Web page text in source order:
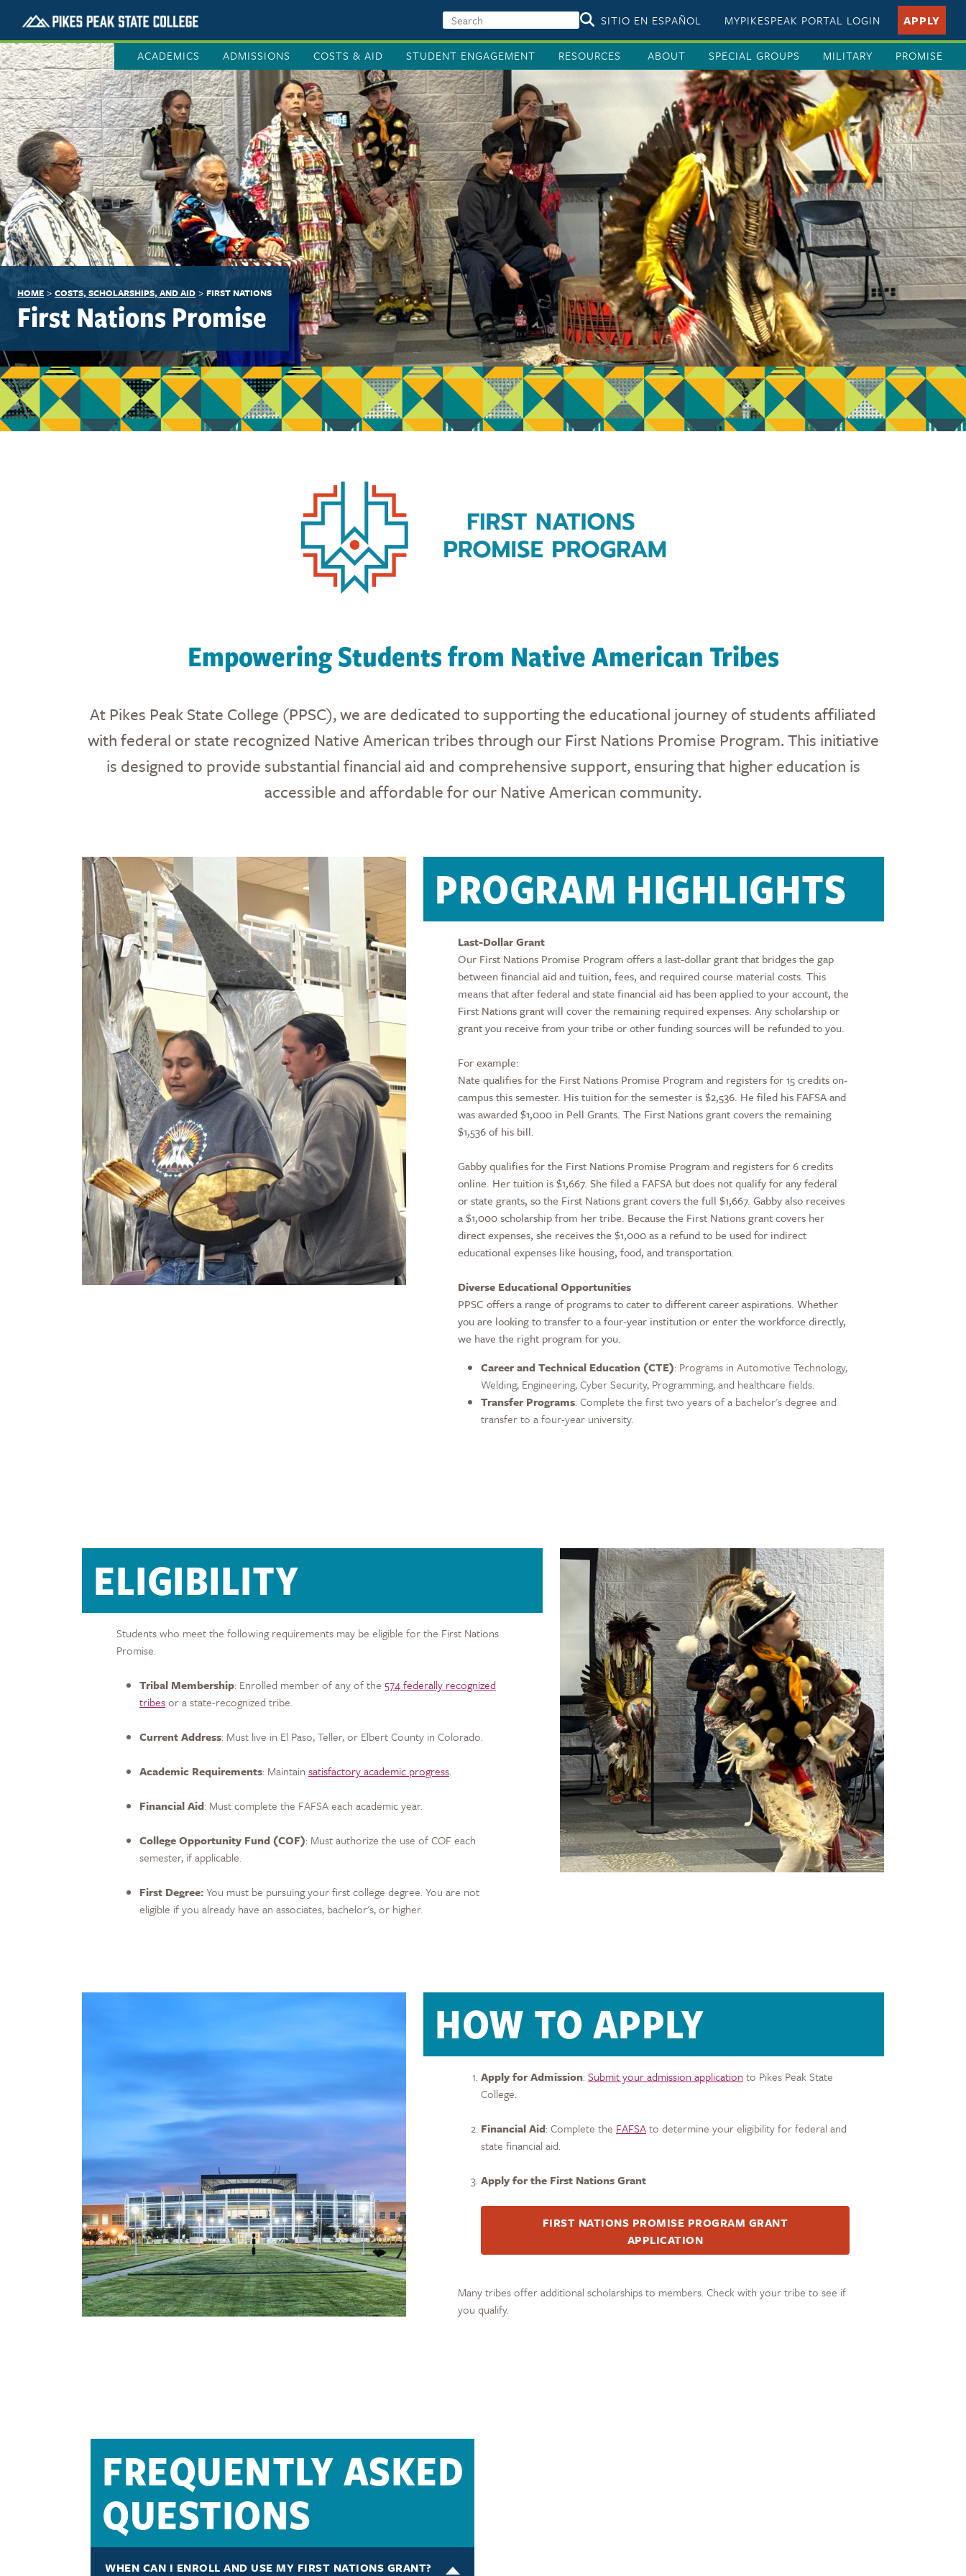
SITIO EN ESPAÑOL MYPIKESPEAK PORTAL LOGIN APPLY
ACADEMICS ADMISSIONS COSTS & AID STUDENT ENGAGEMENT RESOURCES ABOUT SPECIAL GROUPS MILITARY PROMISE
HOME > COSTS, SCHOLARSHIPS, AND AID > FIRST NATIONS
First Nations Promise
Empowering Students from Native American Tribes
At Pikes Peak State College (PPSC), we are dedicated to supporting the educational journey of students affiliated
with federal or state recognized Native American tribes through our First Nations Promise Program. This initiative
is designed to provide substantial financial aid and comprehensive support, ensuring that higher education is
accessible and affordable for our Native American community.
PROGRAM HIGHLIGHTS
Last-Dollar Grant
Our First Nations Promise Program offers a last-dollar grant that bridges the gap
between financial aid and tuition, fees, and required course material costs. This
means that after federal and state financial aid has been applied to your account, the
First Nations grant will cover the remaining required expenses. Any scholarship or
grant you receive from your tribe or other funding sources will be refunded to you.
For example:
Nate qualifies for the First Nations Promise Program and registers for 15 credits on-
campus this semester. His tuition for the semester is $2,536. He filed his FAFSA and
was awarded $1,000 in Pell Grants. The First Nations grant covers the remaining
$1,536 of his bill.
Gabby qualifies for the First Nations Promise Program and registers for 6 credits
online. Her tuition is $1,667. She filed a FAFSA but does not qualify for any federal
or state grants, so the First Nations grant covers the full $1,667. Gabby also receives
a $1,000 scholarship from her tribe. Because the First Nations grant covers her
direct expenses, she receives the $1,000 as a refund to be used for indirect
educational expenses like housing, food, and transportation.
Diverse Educational Opportunities
PPSC offers a range of programs to cater to different career aspirations. Whether
you are looking to transfer to a four-year institution or enter the workforce directly,
we have the right program for you.
Career and Technical Education (CTE): Programs in Automotive Technology,
Welding, Engineering, Cyber Security, Programming, and healthcare fields.
Transfer Programs: Complete the first two years of a bachelor's degree and
transfer to a four-year university.
ELIGIBILITY
Students who meet the following requirements may be eligible for the First Nations
Promise.
Tribal Membership: Enrolled member of any of the 574 federally recognized
tribesor a state-recognized tribe.
Current Address: Must live in El Paso, Teller, or Elbert County in Colorado.
Academic Requirements: Maintain satisfactory academic progress.
Financial Aid: Must complete the FAFSA each academic year.
College Opportunity Fund (COF): Must authorize the use of COF each
semester, if applicable.
First Degree:You must be pursuing your first college degree. You are not
eligible if you already have an associates, bachelor's, or higher.
HOW TO APPLY
Apply for Admission: Submit your admission application to Pikes Peak State
College.
Financial Aid: Complete the FAFSAto determine your eligibility for federal and
state financial aid.
Apply for the First NationsGrant
FIRST NATIONS PROMISE PROGRAM GRANT
APPLICATION
Many tribes offer additional scholarships to members. Check with your tribe to see if
you qualify.
FREQUENTLY ASKED
QUESTIONS
WHEN CAN I ENROLL AND USE MY FIRST NATIONS GRANT?